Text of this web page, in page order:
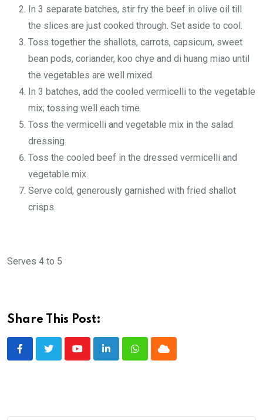
In 3 separate batches, stir fry the beef in olive oil till
the slices are just cooked through. Set aside to cool.
Toss together the shallots, carrots, capsicum, sweet
bean pods, coriander, koo chye and di huang miao until
the vegetables are well mixed.
In 3 batches, add the cooled vermicelli to the vegetable
mix; tossing well each time.
Toss the vermicelli and vegetable mix in the salad
dressing.
Toss the cooled beef in the dressed vermicelli and
vegetable mix.
Serve cold, generously garnished with fried shallot
crisps.
Serves 4 to 5
Share This Post:
YoutubeLinkedInWhatsappCloud